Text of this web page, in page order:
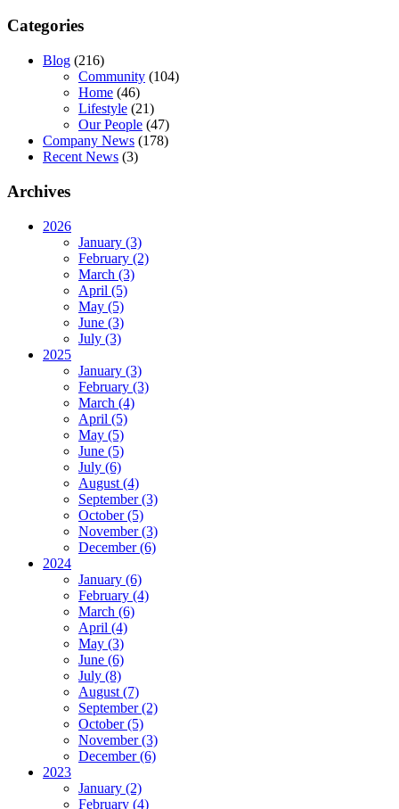
Categories
Blog (216)
Community (104)
Home (46)
Lifestyle (21)
Our People (47)
Company News (178)
Recent News (3)
Archives
2026
January (3)
February (2)
March (3)
April (5)
May (5)
June (3)
July (3)
2025
January (3)
February (3)
March (4)
April (5)
May (5)
June (5)
July (6)
August (4)
September (3)
October (5)
November (3)
December (6)
2024
January (6)
February (4)
March (6)
April (4)
May (3)
June (6)
July (8)
August (7)
September (2)
October (5)
November (3)
December (6)
2023
January (2)
February (4)